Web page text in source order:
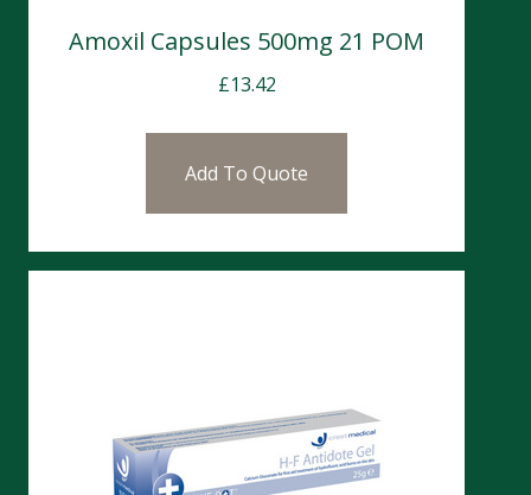
Amoxil Capsules 500mg 21 POM
£13.42
Add To Quote